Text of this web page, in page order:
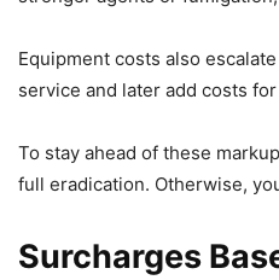
Equipment costs also
service and later add costs
To stay ahead of these
full eradication. Otherwise,
Surcharges